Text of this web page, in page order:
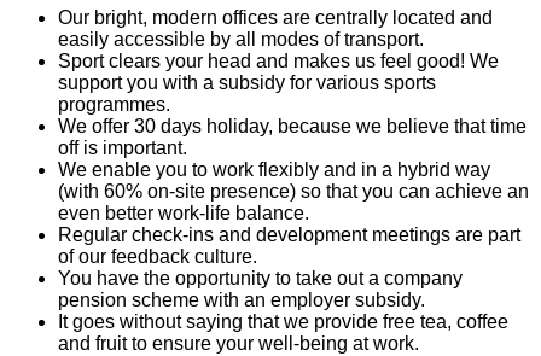
Our bright, modern offices are centrally located and
easily accessible by all modes of transport.
Sport clears your head and makes us feel good! We
support you with a subsidy for various sports
programmes.
We offer 30 days holiday, because we believe that time
off is important.
We enable you to work flexibly and in a hybrid way
(with 60% on-site presence) so that you can achieve an
even better work-life balance.
Regular check-ins and development meetings are part
of our feedback culture.
You have the opportunity to take out a company
pension scheme with an employer subsidy.
It goes without saying that we provide free tea, coffee
and fruit to ensure your well-being at work.